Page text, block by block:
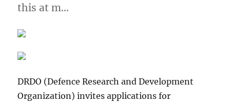
this at m…
DRDO (Defence Research and Development
Organization) invites applications for